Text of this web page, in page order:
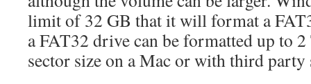
limit of 32 GB that it will format a
a FAT32 drive can be formatted up to
sector size on a Mac or with third party